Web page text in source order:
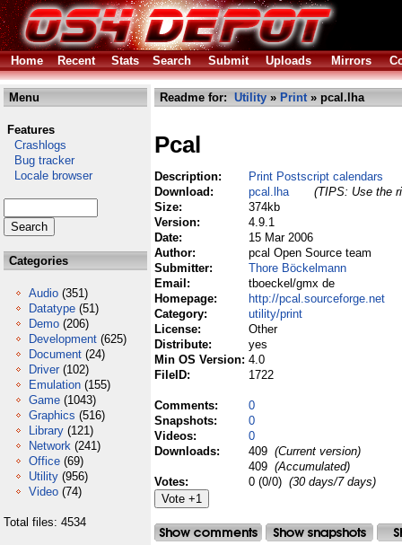
Home Recent Stats Search Submit Uploads Mirrors
Menu
Features
Crashlogs
Bug tracker
Locale browser
Categories
Audio (351)
Datatype (51)
Demo (206)
Development (625)
Document (24)
Driver (102)
Emulation (155)
Game (1043)
Graphics (516)
Library (121)
Network (241)
Office (69)
Utility (956)
Video (74)
Total files: 4534
Readme for: Utility » Print» pcal.lha
Pcal
Description:
Print Postscript calendars
Download:
pcal.lha
(TIPS: Use the
Size:
374kb
Version:
4.9.1
Date:
15 Mar 2006
Author:
pcal Open Source team
Submitter:
Thore Böckelmann
Email:
tboeckel/gmx de
Homepage:
http://pcal.sourceforge.net
Category:
utility/print
License:
Other
Distribute:
yes
Min OS Version: 4.0
FileID:
1722
Comments:
0
Snapshots:
0
Videos:
0
Downloads:
409 (Current version)
409 (Accumulated)
Votes:
0 (0/0) (30 days/7 days)